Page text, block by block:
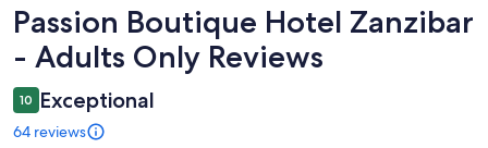
Reviews
Passion Boutique Hotel Zanzibar
- Adults Only Reviews
10 Exceptional
64 reviews